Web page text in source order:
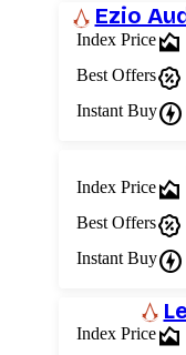
Ezio
Index Pricearea_chart
Best Offerspercent_discount
Instant Buycharger
Index Pricearea_chart
Best Offerspercent_discount
Instant Buycharger
Index Pricearea_chart